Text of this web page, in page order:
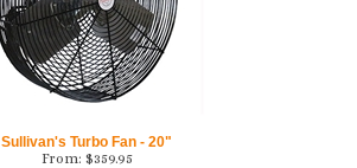
Sullivan's Turbo Fan - 20"
From: $359.95